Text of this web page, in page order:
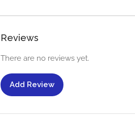
Reviews
There are no reviews yet.
Add Review